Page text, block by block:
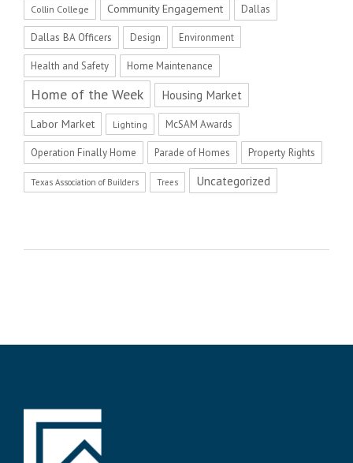
Collin College Community Engagement Dallas
Dallas BA Officers Design Environment
Health and Safety Home Maintenance
Home of the Week Housing Market
Labor Market Lighting McSAM Awards
Operation Finally Home Parade of Homes Property Rights
Texas Association of Builders Trees Uncategorized